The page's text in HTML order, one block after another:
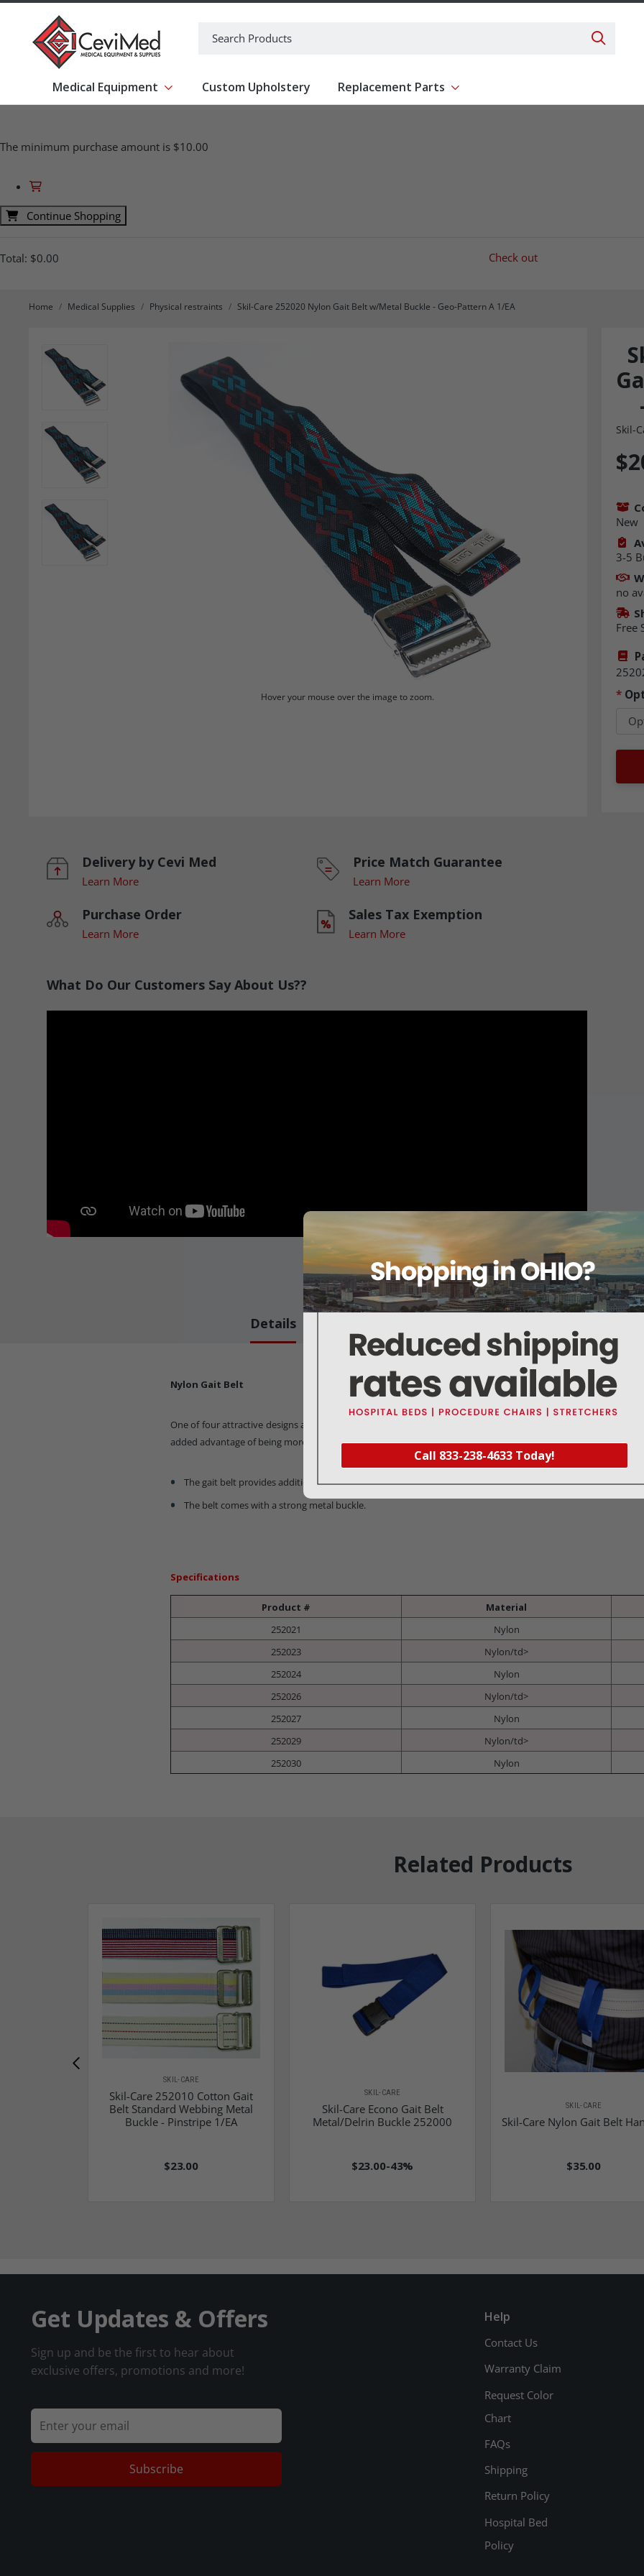
Search
Medical Equipment Show submenu for Medical Equipment
Custom Upholstery Replacement Parts Show submenu for Replacement Parts
The minimum purchase amount is $10.00
Continue Shopping
Total: $0.00 Check out
Home Medical Supplies Physical restraints Skil-Care 252020 Nylon Gait Belt w/Metal Buckle - Geo-Pattern A 1/EA
Skil-
Hover your mouse over the image to zoom.
Call 833-238-4633 Today!
Delivery by Cevi Med
Learn More
Price Match Guarantee
Learn More
Purchase Order
Learn More
Sales Tax Exemption
Learn More
What Do Our Customers Say About Us??
New
3-5
no
Free
*
About this item
Details
Nylon Gait Belt
One of four attractive designs as depicted in the photograph. this geo-pattern gait belt has all the
added advantage of being more easily cleaned. and or laundered.
The gait belt provides additional ambulation safety for the patient. and the caregiver.
The belt comes with a strong metal buckle.
Specifications
Product #
Material
252021
Nylon
252023
Nylon/td>
252024
Nylon
252026
Nylon/td>
252027
Nylon
252029
Nylon/td>
252030
Nylon
Related Products
SKIL-CARE
Skil-Care 252010 Cotton Gait
Belt Standard Webbing Metal
Buckle - Pinstripe 1/EA
$23.00
SKIL-CARE
Skil-Care Econo Gait Belt
Metal/Delrin Buckle 252000
$23.00-43%
SKIL-CARE
Skil-Care Nylon Gait Belt
$35.00
Get Updates & Offers
Sign up and be the first to hear about
exclusive offers, promotions and more!
Subscribe
Help
Contact Us
Warranty Claim
Request Color
Chart
FAQs
Shipping
Return Policy
Hospital Bed
Policy